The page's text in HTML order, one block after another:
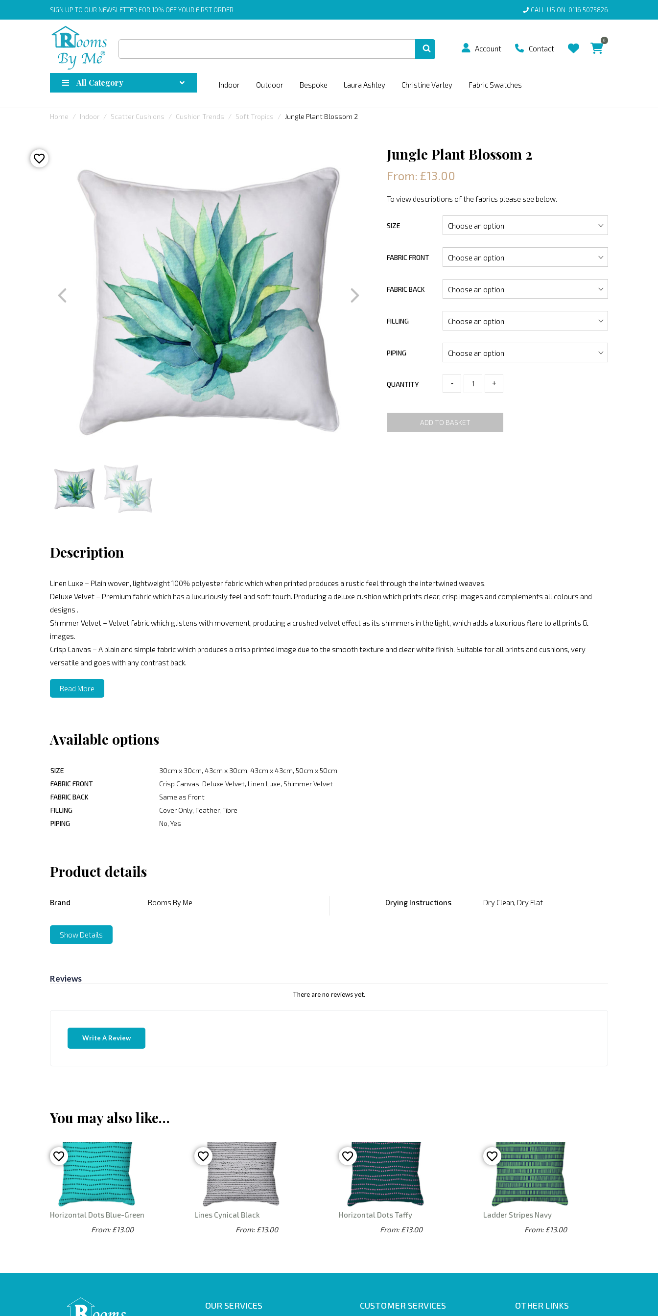
SIGN UP TO OUR NEWSLETTER FOR 10% OFF YOUR FIRST ORDER CALL US ON 0116 5075826
Account Contact
0
All Category Indoor Outdoor Bespoke Laura Ashley Christine Varley Fabric Swatches
Home Indoor Scatter Cushions Cushion Trends Soft Tropics Jungle Plant Blossom 2
Jungle Plant Blossom 2
From: £13.00
To view descriptions of the fabrics please see below.
SIZE
FABRIC FRONT
FABRIC BACK
FILLING
PIPING
QUANTITY - +
ADD TO BASKET
Description
Linen Luxe – Plain woven, lightweight 100% polyester fabric which when printed produces a rustic feel through the intertwined weaves.
Deluxe Velvet – Premium fabric which has a luxuriously feel and soft touch. Producing a deluxe cushion which prints clear, crisp images and complements all colours and
designs .
Shimmer Velvet – Velvet fabric which glistens with movement, producing a crushed velvet effect as its shimmers in the light, which adds a luxurious flare to all prints &
images.
Crisp Canvas – A plain and simple fabric which produces a crisp printed image due to the smooth texture and clear white finish. Suitable for all prints and cushions, very
versatile and goes with any contrast back.
Read More
Available options
SIZE
30cm x 30cm, 43cm x 30cm, 43cm x 43cm, 50cm x 50cm
FABRIC FRONT
Crisp Canvas, Deluxe Velvet, Linen Luxe, Shimmer Velvet
FABRIC BACK
Same as Front
FILLING
Cover Only, Feather, Fibre
PIPING
No, Yes
Product details
Brand Rooms By Me Drying Instructions Dry Clean, Dry Flat
Show Details
Reviews
There are no reviews yet.
Write A Review
You may also like…
Horizontal Dots Blue-Green
From: £13.00
Lines Cynical Black
From: £13.00
Horizontal Dots Taffy
From: £13.00
Ladder Stripes Navy
From: £13.00
OUR SERVICES CUSTOMER SERVICES OTHER LINKS